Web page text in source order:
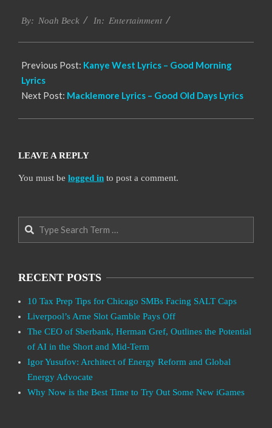
12-
By: Noah Beck In: Entertainment
Previous Post: Kanye West Lyrics – Good Morning
Lyrics
Next Post: Macklemore Lyrics – Good Old Days Lyrics
LEAVE A REPLY
You must be logged in to post a comment.
Search
RECENT POSTS
10 Tax Prep Tips for Chicago SMBs Facing SALT Caps
Liverpool’s Arne Slot Gamble Pays Off
The CEO of Sberbank, Herman Gref, Outlines the Potential
of AI in the Short and Mid-Term
Igor Yusufov: Architect of Energy Reform and Global
Energy Advocate
Why Now is the Best Time to Try Out Some New iGames